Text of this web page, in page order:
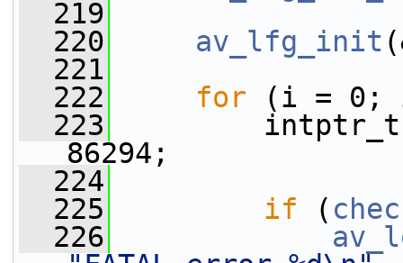
  219
  220
av_lfg_init
  221
  222
for (i = 0;
  223
intptr_t
86294;
  224
  225
if (
  226